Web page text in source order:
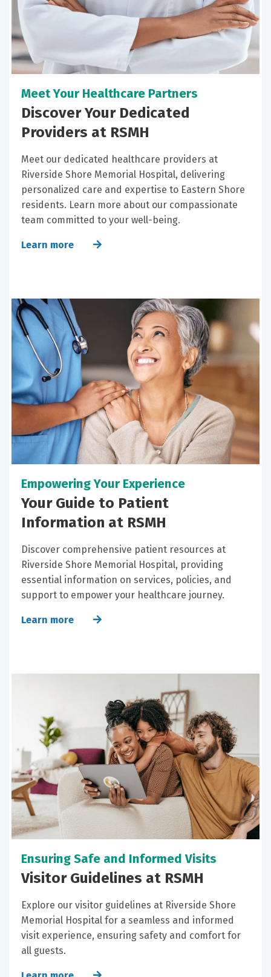
Meet Your Healthcare Partners
Discover Your Dedicated
Providers at RSMH
Meet our dedicated healthcare providers at
Riverside Shore Memorial Hospital, delivering
personalized care and expertise to Eastern Shore
residents. Learn more about our compassionate
team committed to your well-being.
Learn more
Empowering Your Experience
Your Guide to Patient
Information at RSMH
Discover comprehensive patient resources at
Riverside Shore Memorial Hospital, providing
essential information on services, policies, and
support to empower your healthcare journey.
Learn more
Ensuring Safe and Informed Visits
Visitor Guidelines at RSMH
Explore our visitor guidelines at Riverside Shore
Memorial Hospital for a seamless and informed
visit experience, ensuring safety and comfort for
all guests.